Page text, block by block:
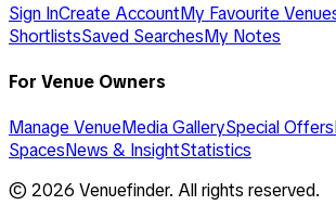
Sign InCreate AccountMy Favourite
ShortlistsSaved SearchesMy Notes
For Venue Owners
Manage VenueMedia GallerySpecial Offers
SpacesNews & InsightStatistics
© 2026 Venuefinder. All rights reserved.